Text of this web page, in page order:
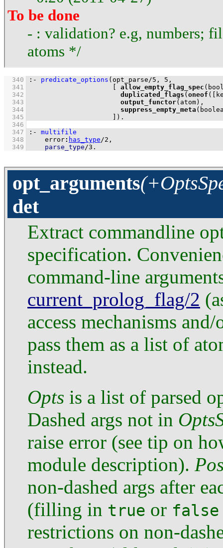
To be done
- : validation? e.g, numbers;
atoms */
  340
:- predicate_options ( opt_parse /5 , 5
  341
allow_empty_flag_spec
  342
duplicated_flags ( oneof (
  343
output_functor
  344
suppress_empty_meta
  345
) .
  346
  347
:-
multifile
  348
error: has_type /2
  349
parse_type /3 .
opt_arguments
det
Extract commandline
specification.
command-line
current_prolog_flag/2
access mechanisms
pass them as a list of
instead.
Opts is a list of parsed
Dashed args not in
raise error (see tip on
module description).
non-dashed args after
(filling in true or false
restrictions on non-